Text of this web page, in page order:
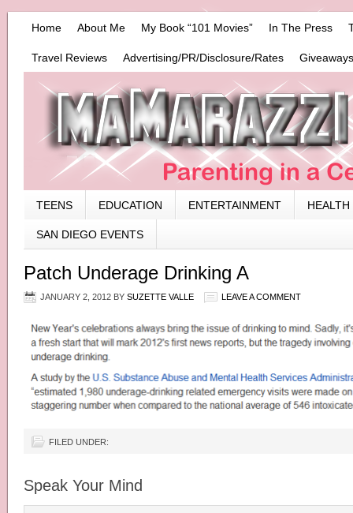
Home About Me My Book “101 Movies” In The Press
Travel Reviews Advertising/PR/Disclosure/Rates
TEENS EDUCATION ENTERTAINMENT HEALTH
SAN DIEGO EVENTS
Patch Underage Drinking A
JANUARY 2, 2012 BY SUZETTE VALLE LEAVE A COMMENT
FILED UNDER:
Speak Your Mind